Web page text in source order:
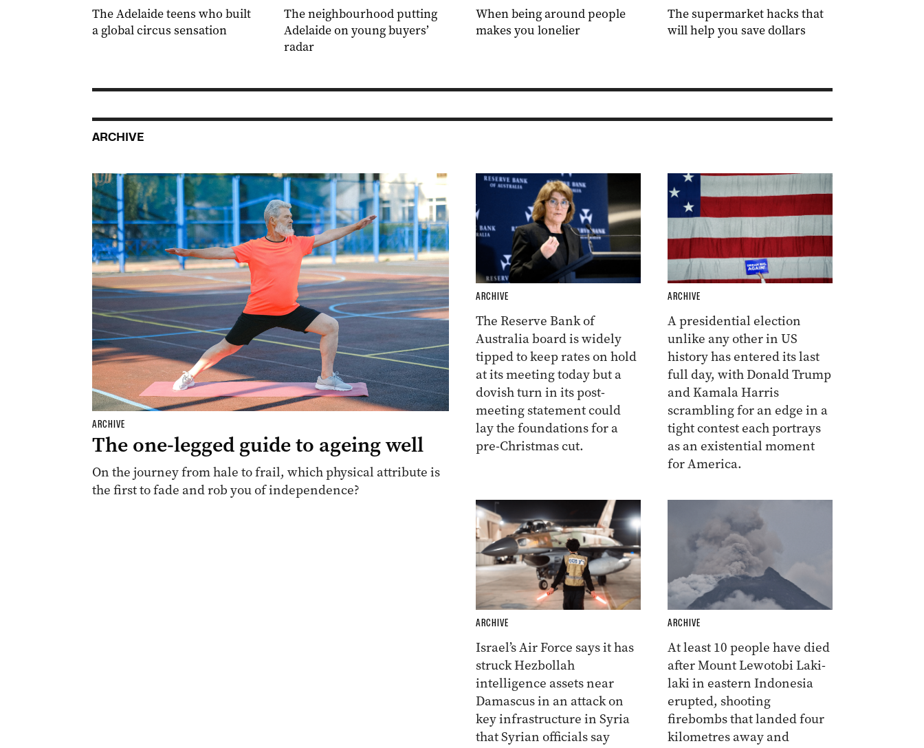
The Adelaide teens who built
a global circus sensation
The neighbourhood putting
Adelaide on young buyers’
radar
When being around people
makes you lonelier
The supermarket hacks that
will help you save dollars
ARCHIVE
ARCHIVE
The one-legged guide to ageing well
On the journey from hale to frail, which physical attribute is
the first to fade and rob you of independence?
ARCHIVE
The Reserve Bank of
Australia board is widely
tipped to keep rates on hold
at its meeting today but a
dovish turn in its post-
meeting statement could
lay the foundations for a
pre-Christmas cut.
ARCHIVE
A presidential election
unlike any other in US
history has entered its last
full day, with Donald Trump
and Kamala Harris
scrambling for an edge in a
tight contest each portrays
as an existential moment
for America.
ARCHIVE
Israel’s Air Force says it has
struck Hezbollah
intelligence assets near
Damascus in an attack on
key infrastructure in Syria
that Syrian officials say
ARCHIVE
At least 10 people have died
after Mount Lewotobi Laki-
laki in eastern Indonesia
erupted, shooting
firebombs that landed four
kilometres away and